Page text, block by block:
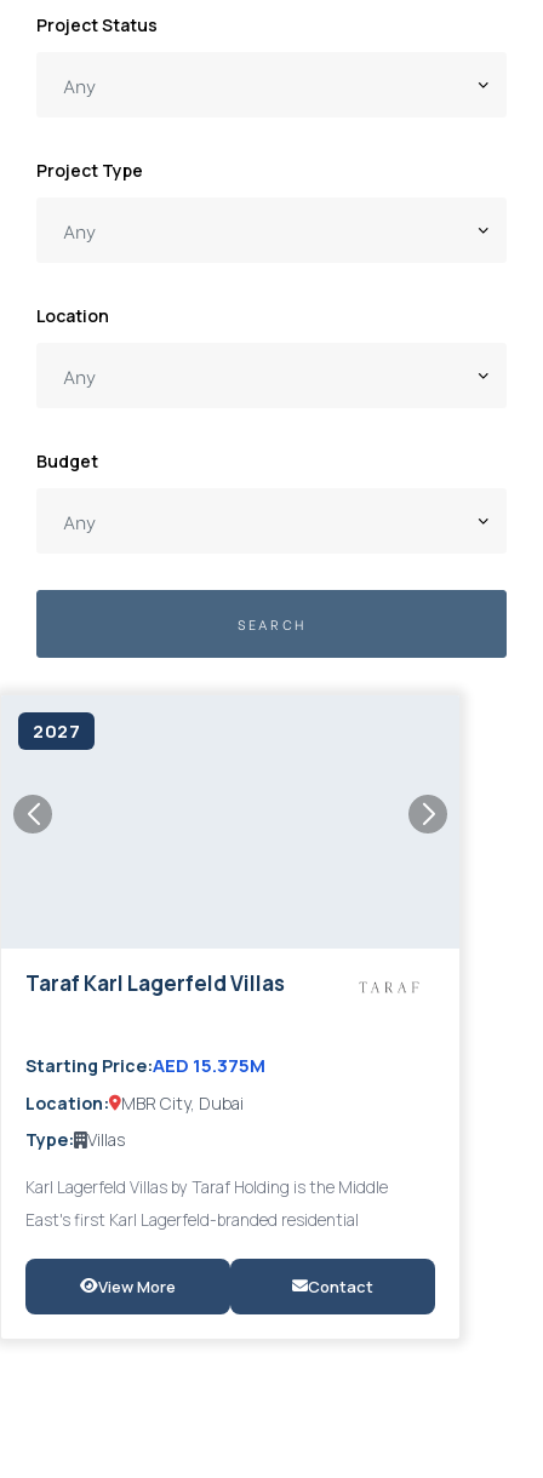
Project Status
Project Type
Location
Budget
SEARCH
2027
Taraf Karl Lagerfeld Villas
Starting Price:AED 15.375M
Location:
MBR City, Dubai
Type:
Villas
Karl Lagerfeld Villas by Taraf Holding is the Middle
East's first Karl Lagerfeld-branded residential
villas nestled on the shores of Meydan's crystal lagoon
in District 11, MBR City. Reflecting Lagerfeld's timeless
View More Contact